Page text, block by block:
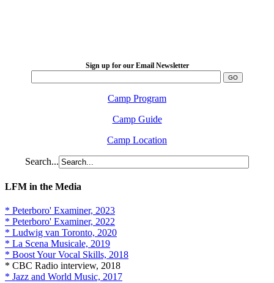
Sign up for our Email Newsletter
Camp Program
Camp Guide
Camp Location
Search...
LFM in the Media
* Peterboro' Examiner, 2023
* Peterboro' Examiner, 2022
* Ludwig van Toronto, 2020
* La Scena Musicale, 2019
* Boost Your Vocal Skills, 2018
* CBC Radio interview, 2018
* Jazz and World Music, 2017